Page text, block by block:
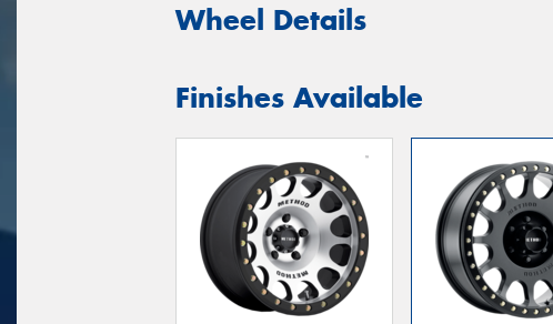
Wheel Details
Finishes Available